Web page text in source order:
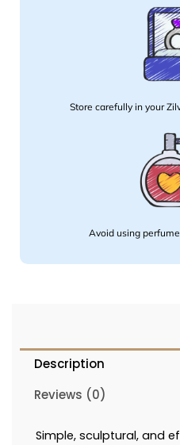
Store carefully in your
Avoid using
Description
Reviews (0)
Simple, sculptural, and